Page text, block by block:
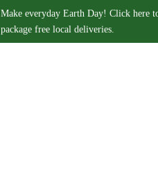
Make everyday Earth Day! Click here
package free local deliveries.